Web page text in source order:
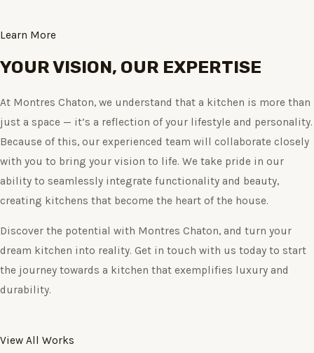
Learn More
YOUR VISION, OUR EXPERTISE
At Montres Chaton, we understand that a kitchen is more than
just a space — it’s a reflection of your lifestyle and personality.
Because of this, our experienced team will collaborate closely
with you to bring your vision to life. We take pride in our
ability to seamlessly integrate functionality and beauty,
creating kitchens that become the heart of the house.
Discover the potential with Montres Chaton, and turn your
dream kitchen into reality. Get in touch with us today to start
the journey towards a kitchen that exemplifies luxury and
durability.
View All Works